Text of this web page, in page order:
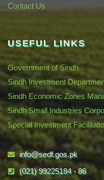
Contact Us
USEFUL LINKS
Government of Sindh
Sindh Investment
Sindh Economic Zones
Sindh Small Industries
Special Investment
info@sedf.gos.pk
(021) 99225184 - 86